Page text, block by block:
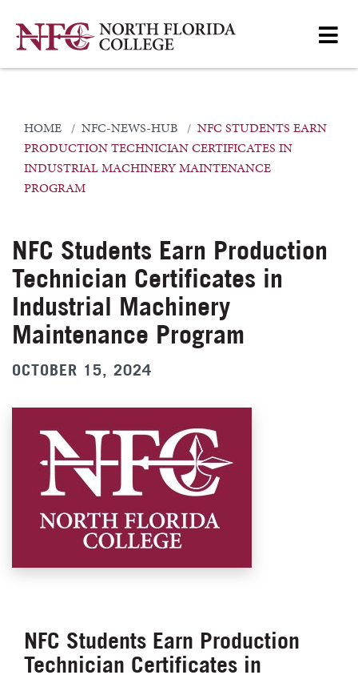
HOME NFC-NEWS-HUB
NFC STUDENTS EARN
PRODUCTION TECHNICIAN CERTIFICATES IN
INDUSTRIAL MACHINERY MAINTENANCE
PROGRAM
NFC Students Earn Production
Technician Certificates in
Industrial Machinery
Maintenance Program
OCTOBER 15, 2024
NFC Students Earn Production
Technician Certificates in